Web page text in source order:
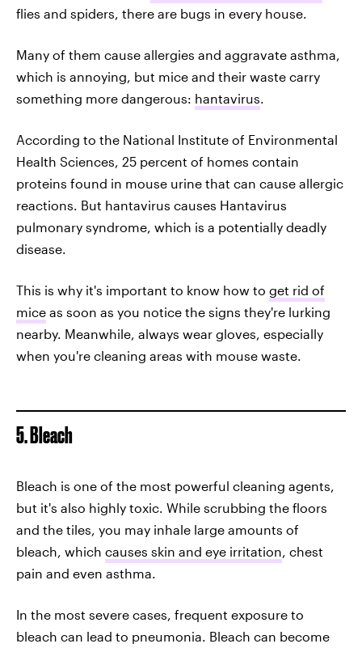
flies and spiders, there are bugs in every house.
Many of them cause allergies and aggravate asthma,
which is annoying, but mice and their waste carry
something more dangerous: hantavirus
According to the National Institute of Environmental
Health Sciences, 25 percent of homes contain
proteins found in mouse urine that can cause allergic
reactions. But hantavirus causes Hantavirus
pulmonary syndrome, which is a potentially deadly
disease.
This is why it's important to know how to get rid of
mice as soon as you notice the signs they're lurking
nearby. Meanwhile, always wear gloves, especially
when you're cleaning areas with mouse waste.
5. Bleach
Bleach is one of the most powerful cleaning agents,
but it's also highly toxic. While scrubbing the floors
and the tiles, you may inhale large amounts of
bleach, which causes skin and eye irritation , chest
pain and even asthma.
In the most severe cases, frequent exposure to
bleach can lead to pneumonia. Bleach can become